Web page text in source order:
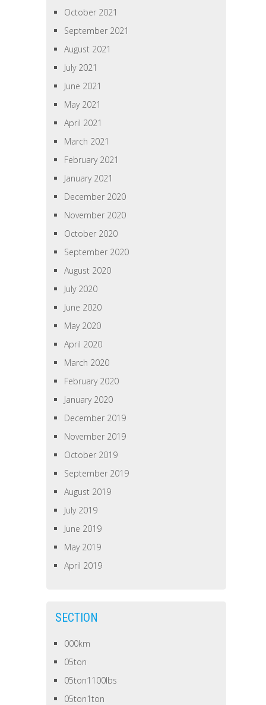
October 2021
September 2021
August 2021
July 2021
June 2021
May 2021
April 2021
March 2021
February 2021
January 2021
December 2020
November 2020
October 2020
September 2020
August 2020
July 2020
June 2020
May 2020
April 2020
March 2020
February 2020
January 2020
December 2019
November 2019
October 2019
September 2019
August 2019
July 2019
June 2019
May 2019
April 2019
SECTION
000km
05ton
05ton1100lbs
05ton1ton